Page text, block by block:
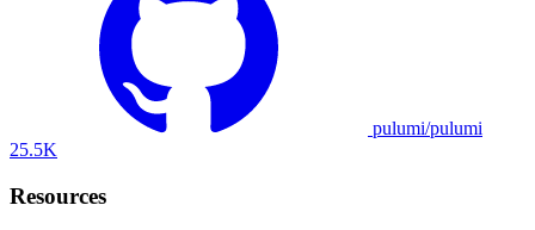
pulumi/pulumi
25.5K
Resources